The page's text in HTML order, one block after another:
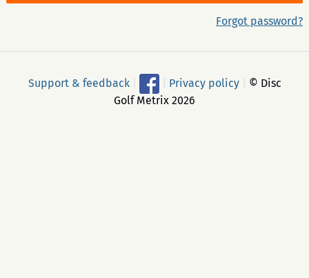
Forgot password?
Support & feedback Privacy policy
© Disc
Golf Metrix 2026